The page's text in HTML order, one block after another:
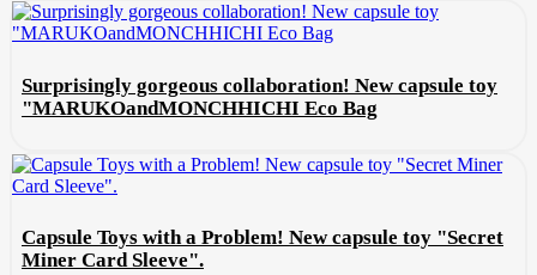
Surprisingly gorgeous collaboration! New capsule toy
"MARUKOandMONCHHICHI Eco Bag
Capsule Toys with a Problem! New capsule toy "Secret
Miner Card Sleeve".